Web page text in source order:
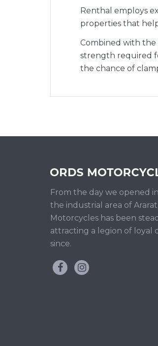
Renthal employs
properties that
Combined with the
strength required
the chance of
From the day we opened
the industrial area of
Motorcycles has been
attracting a legion of loyal
since.